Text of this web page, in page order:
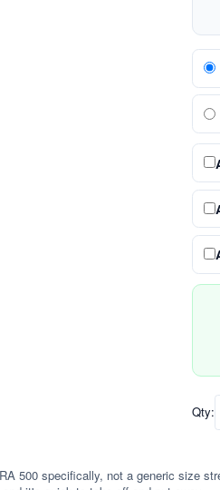
Qty:
500 specifically, not a generic size